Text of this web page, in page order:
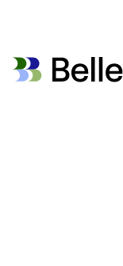
Bellevue Group AG